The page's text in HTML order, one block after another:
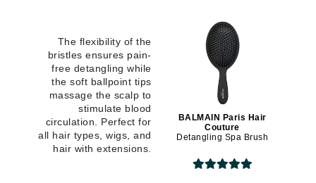
The flexibility of the
bristles ensures pain-
free detangling while
the soft ballpoint tips
massage the scalp to
stimulate blood
circulation. Perfect for
all hair types, wigs, and
hair with extensions.
BALMAIN Paris Hair
Couture
Detangling Spa Brush